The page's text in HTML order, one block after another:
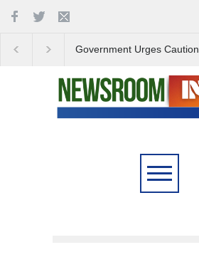
Government Urges Caution